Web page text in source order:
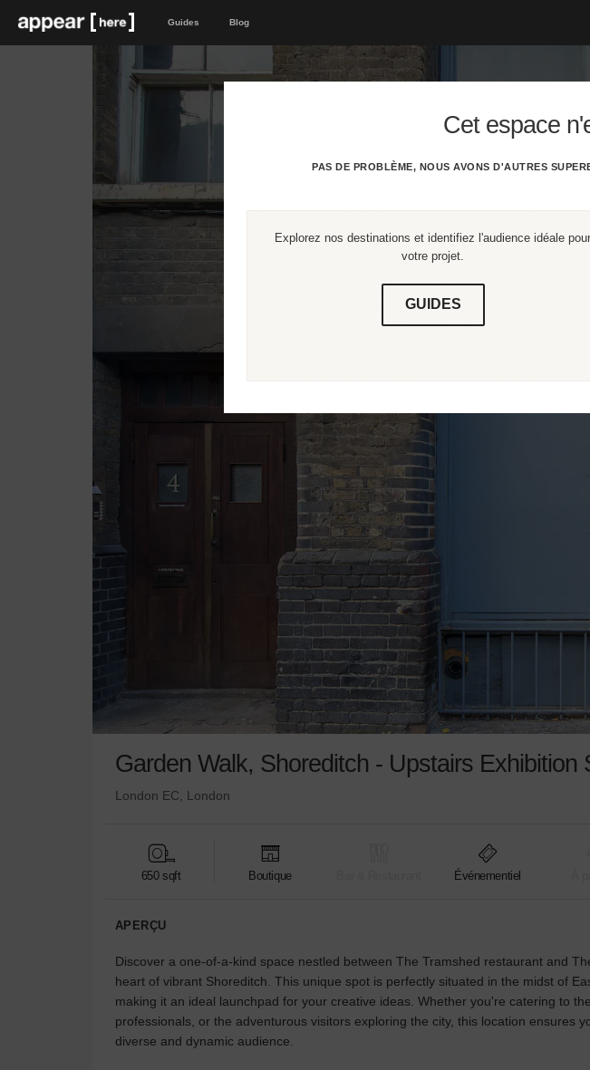
Guides Blog
Cet espace
PAS DE PROBLÈME, NOUS AVONS D'AUTRES
Explorez nos destinations et identifiez l'audience idéale pour
votre projet.
GUIDES
Garden Walk, Shoreditch - Upstairs Exhibition
London EC, London
650 sqft Boutique Événementiel
APERÇU
Discover a one-of-a-kind space nestled between The Tramshed restaurant and
heart of vibrant Shoreditch. This unique spot is perfectly situated in the midst of
making it an ideal launchpad for your creative ideas. Whether you're catering to
professionals, or the adventurous visitors exploring the city, this location ensures
diverse and dynamic audience.